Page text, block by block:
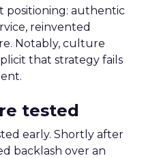
positioning: authentic
reinvented
Notably, culture
that strategy fails
tested
early. Shortly after
backlash over an